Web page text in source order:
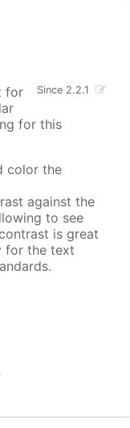
Since 2.2.1
for
for this
color the
against the
to see
is great
for the text